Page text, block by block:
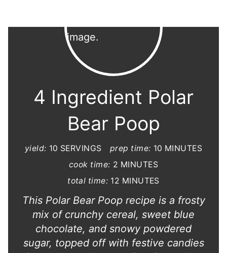
4 Ingredient Polar
Bear Poop
yield: 10 SERVINGS prep time: 10 MINUTES
cook time: 2 MINUTES
total time: 12 MINUTES
This Polar Bear Poop recipe is a frosty
mix of crunchy cereal, sweet blue
chocolate, and snowy powdered
sugar, topped off with festive candies